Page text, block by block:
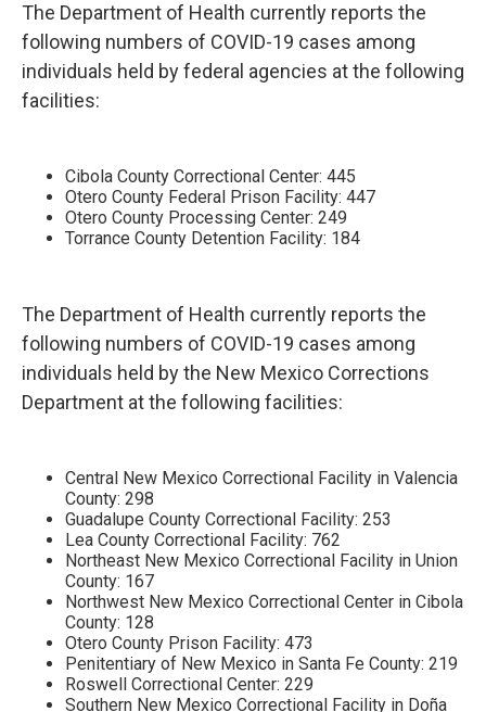
The Department of Health currently reports the
following numbers of COVID-19 cases among
individuals held by federal agencies at the following
facilities:
Cibola County Correctional Center: 445
Otero County Federal Prison Facility: 447
Otero County Processing Center: 249
Torrance County Detention Facility: 184
The Department of Health currently reports the
following numbers of COVID-19 cases among
individuals held by the New Mexico Corrections
Department at the following facilities:
Central New Mexico Correctional Facility in Valencia
County: 298
Guadalupe County Correctional Facility: 253
Lea County Correctional Facility: 762
Northeast New Mexico Correctional Facility in Union
County: 167
Northwest New Mexico Correctional Center in Cibola
County: 128
Otero County Prison Facility: 473
Penitentiary of New Mexico in Santa Fe County: 219
Roswell Correctional Center: 229
Southern New Mexico Correctional Facility in Doña